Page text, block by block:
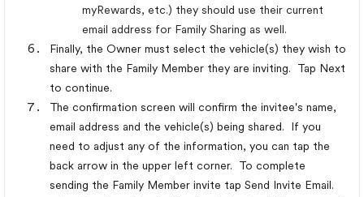
myRewards, etc.) they should use their current
email address for Family Sharing as well.
Finally, the Owner must select the vehicle(s) they wish to
share with the Family Member they are inviting. Tap Next
to continue.
The confirmation screen will confirm the invitee's name,
email address and the vehicle(s) being shared. If you
need to adjust any of the information, you can tap the
back arrow in the upper left corner. To complete
sending the Family Member invite tap Send Invite Email.